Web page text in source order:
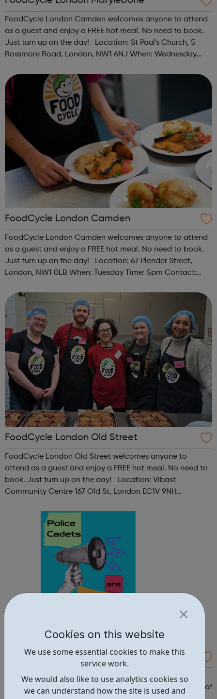
Cookies on this website
We use some essential cookies to make this
service work.
We would also like to use analytics cookies so
we can understand how the site is used and
FoodCycle London Camden welcomes anyone to attend
as a guest and enjoy a FREE hot meal. No need to book.
Just turn up on the day! Location: St Paul's Church, 5
Rossmore Road, London, NW1 6NJ When: Wednesday
Friendly: Yes Accessibility...
FoodCycle London Camden
FoodCycle London Camden welcomes anyone to attend
as a guest and enjoy a FREE hot meal. No need to book.
Just turn up on the day! Location: 67 Plender Street,
London, NW1 0LB When: Tuesday Time: 5pm Contact:
Accessibility - Disabled Toilet: Yes ...
FoodCycle London Old Street
FoodCycle London Old Street welcomes anyone to
attend as a guest and enjoy a FREE hot meal. No need to
book. Just turn up on the day! Location: Vibast
Community Centre 167 Old St, London EC1V 9NH
Contact: oldstreet@foodcycle.org.uk Family Friendly: Yes
Accessibility...
Westminster Volunteer Police Cadets
Why should you become a police cadet? First and
foremost, because it's really good fun. But there are lots of